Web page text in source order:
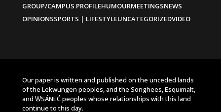
GROUP/CAMPUS PROFILEHUMOURMEETINGSNEWS
OPINIONSSPORTS | LIFESTYLEUNCATEGORIZEDVIDEO
Our paper is written and published on the unceded lands
of the Lekwungen peoples, and the Songhees, Esquimalt,
and W̱SÁNEĆ peoples whose relationships with this land
continue to this day.